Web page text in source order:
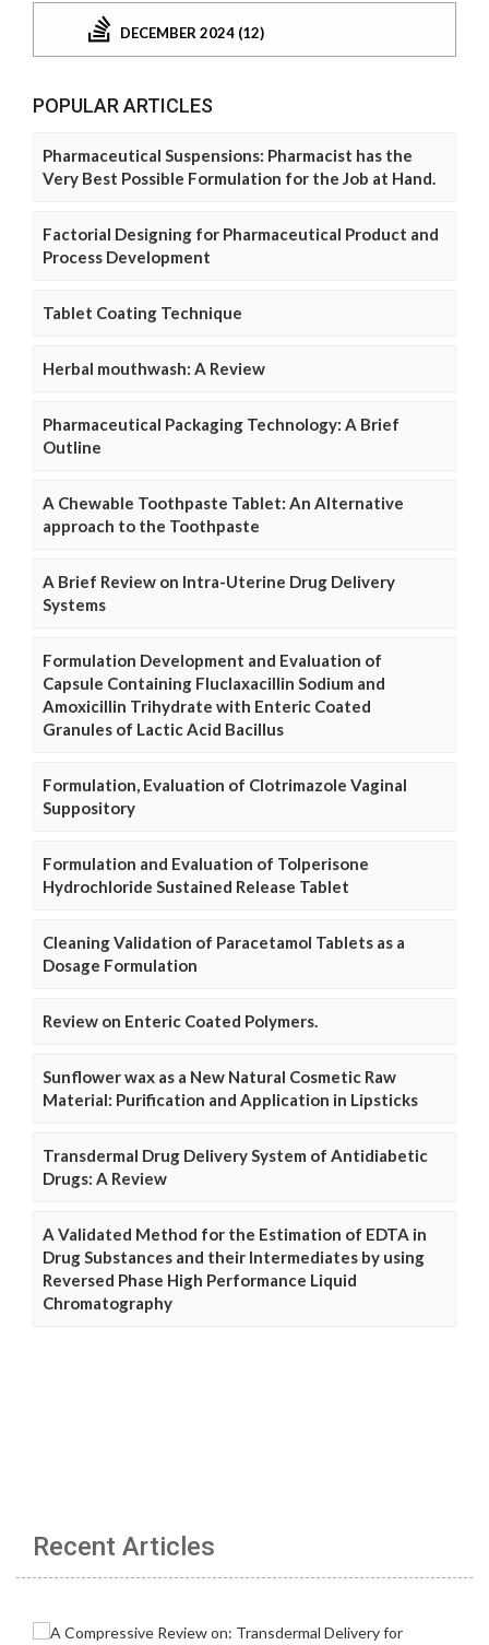
DECEMBER 2024 (12)
POPULAR ARTICLES
Pharmaceutical Suspensions: Pharmacist has the
Very Best Possible Formulation for the Job at Hand.
Factorial Designing for Pharmaceutical Product and
Process Development
Tablet Coating Technique
Herbal mouthwash: A Review
Pharmaceutical Packaging Technology: A Brief
Outline
A Chewable Toothpaste Tablet: An Alternative
approach to the Toothpaste
A Brief Review on Intra-Uterine Drug Delivery
Systems
Formulation Development and Evaluation of
Capsule Containing Fluclaxacillin Sodium and
Amoxicillin Trihydrate with Enteric Coated
Granules of Lactic Acid Bacillus
Formulation, Evaluation of Clotrimazole Vaginal
Suppository
Formulation and Evaluation of Tolperisone
Hydrochloride Sustained Release Tablet
Cleaning Validation of Paracetamol Tablets as a
Dosage Formulation
Review on Enteric Coated Polymers.
Sunflower wax as a New Natural Cosmetic Raw
Material: Purification and Application in Lipsticks
Transdermal Drug Delivery System of Antidiabetic
Drugs: A Review
A Validated Method for the Estimation of EDTA in
Drug Substances and their Intermediates by using
Reversed Phase High Performance Liquid
Chromatography
Recent Articles